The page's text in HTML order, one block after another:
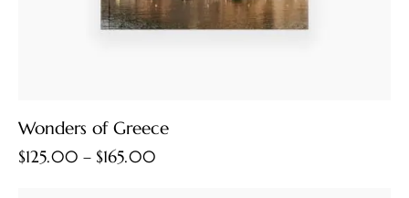
Wonders of Greece
$125.00 – $165.00